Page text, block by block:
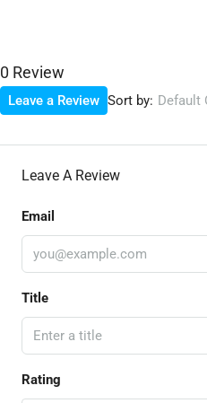
0 Review
Sort by: Default
Leave a Review
Leave A Review
Email
Title
Rating